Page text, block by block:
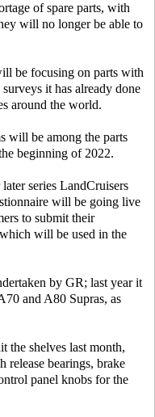
of spare parts, with
will no longer be able to
be focusing on parts with
it has already done
around the world.
will be among the parts
beginning of 2022.
series LandCruisers
will be going live
to submit their
will be used in the
by GR; last year it
and A80 Supras, as
the shelves last month,
release bearings, brake
panel knobs for the